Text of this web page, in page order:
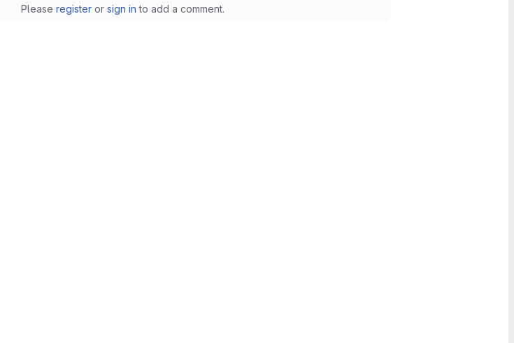
Please registeror sign in to add a comment.